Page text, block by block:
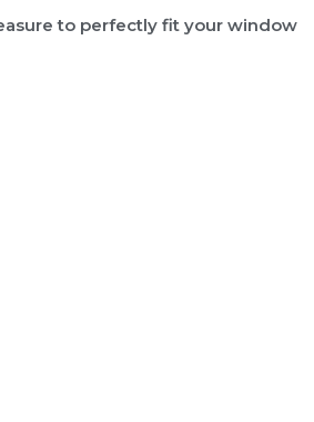
to perfectly fit your window